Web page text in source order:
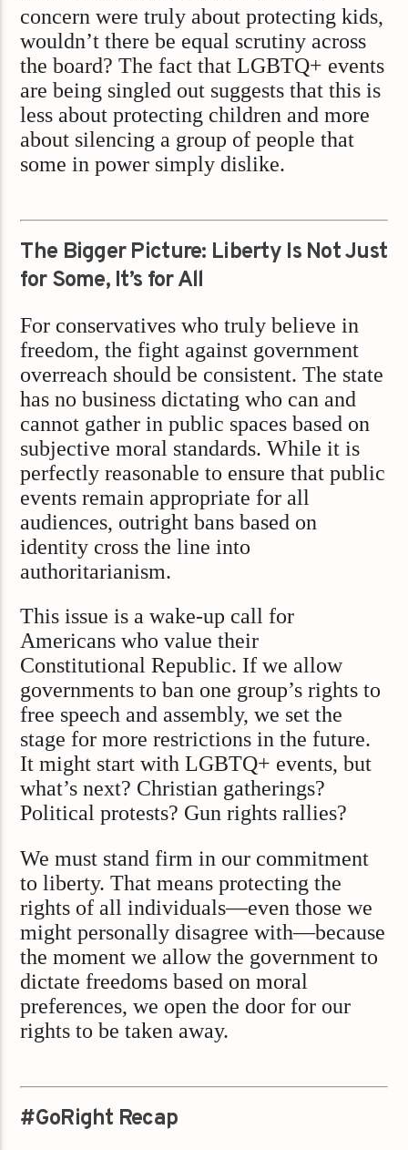
concern were truly about protecting kids,
wouldn’t there be equal scrutiny across
the board? The fact that LGBTQ+ events
are being singled out suggests that this is
less about protecting children and more
about silencing a group of people that
some in power simply dislike.
The Bigger Picture: Liberty Is Not Just
for Some, It’s for All
For conservatives who truly believe in
freedom, the fight against government
overreach should be consistent. The state
has no business dictating who can and
cannot gather in public spaces based on
subjective moral standards. While it is
perfectly reasonable to ensure that public
events remain appropriate for all
audiences, outright bans based on
identity cross the line into
authoritarianism.
This issue is a wake-up call for
Americans who value their
Constitutional Republic. If we allow
governments to ban one group’s rights to
free speech and assembly, we set the
stage for more restrictions in the future.
It might start with LGBTQ+ events, but
what’s next? Christian gatherings?
Political protests? Gun rights rallies?
We must stand firm in our commitment
to liberty. That means protecting the
rights of all individuals—even those we
might personally disagree with—because
the moment we allow the government to
dictate freedoms based on moral
preferences, we open the door for our
rights to be taken away.
#GoRight Recap